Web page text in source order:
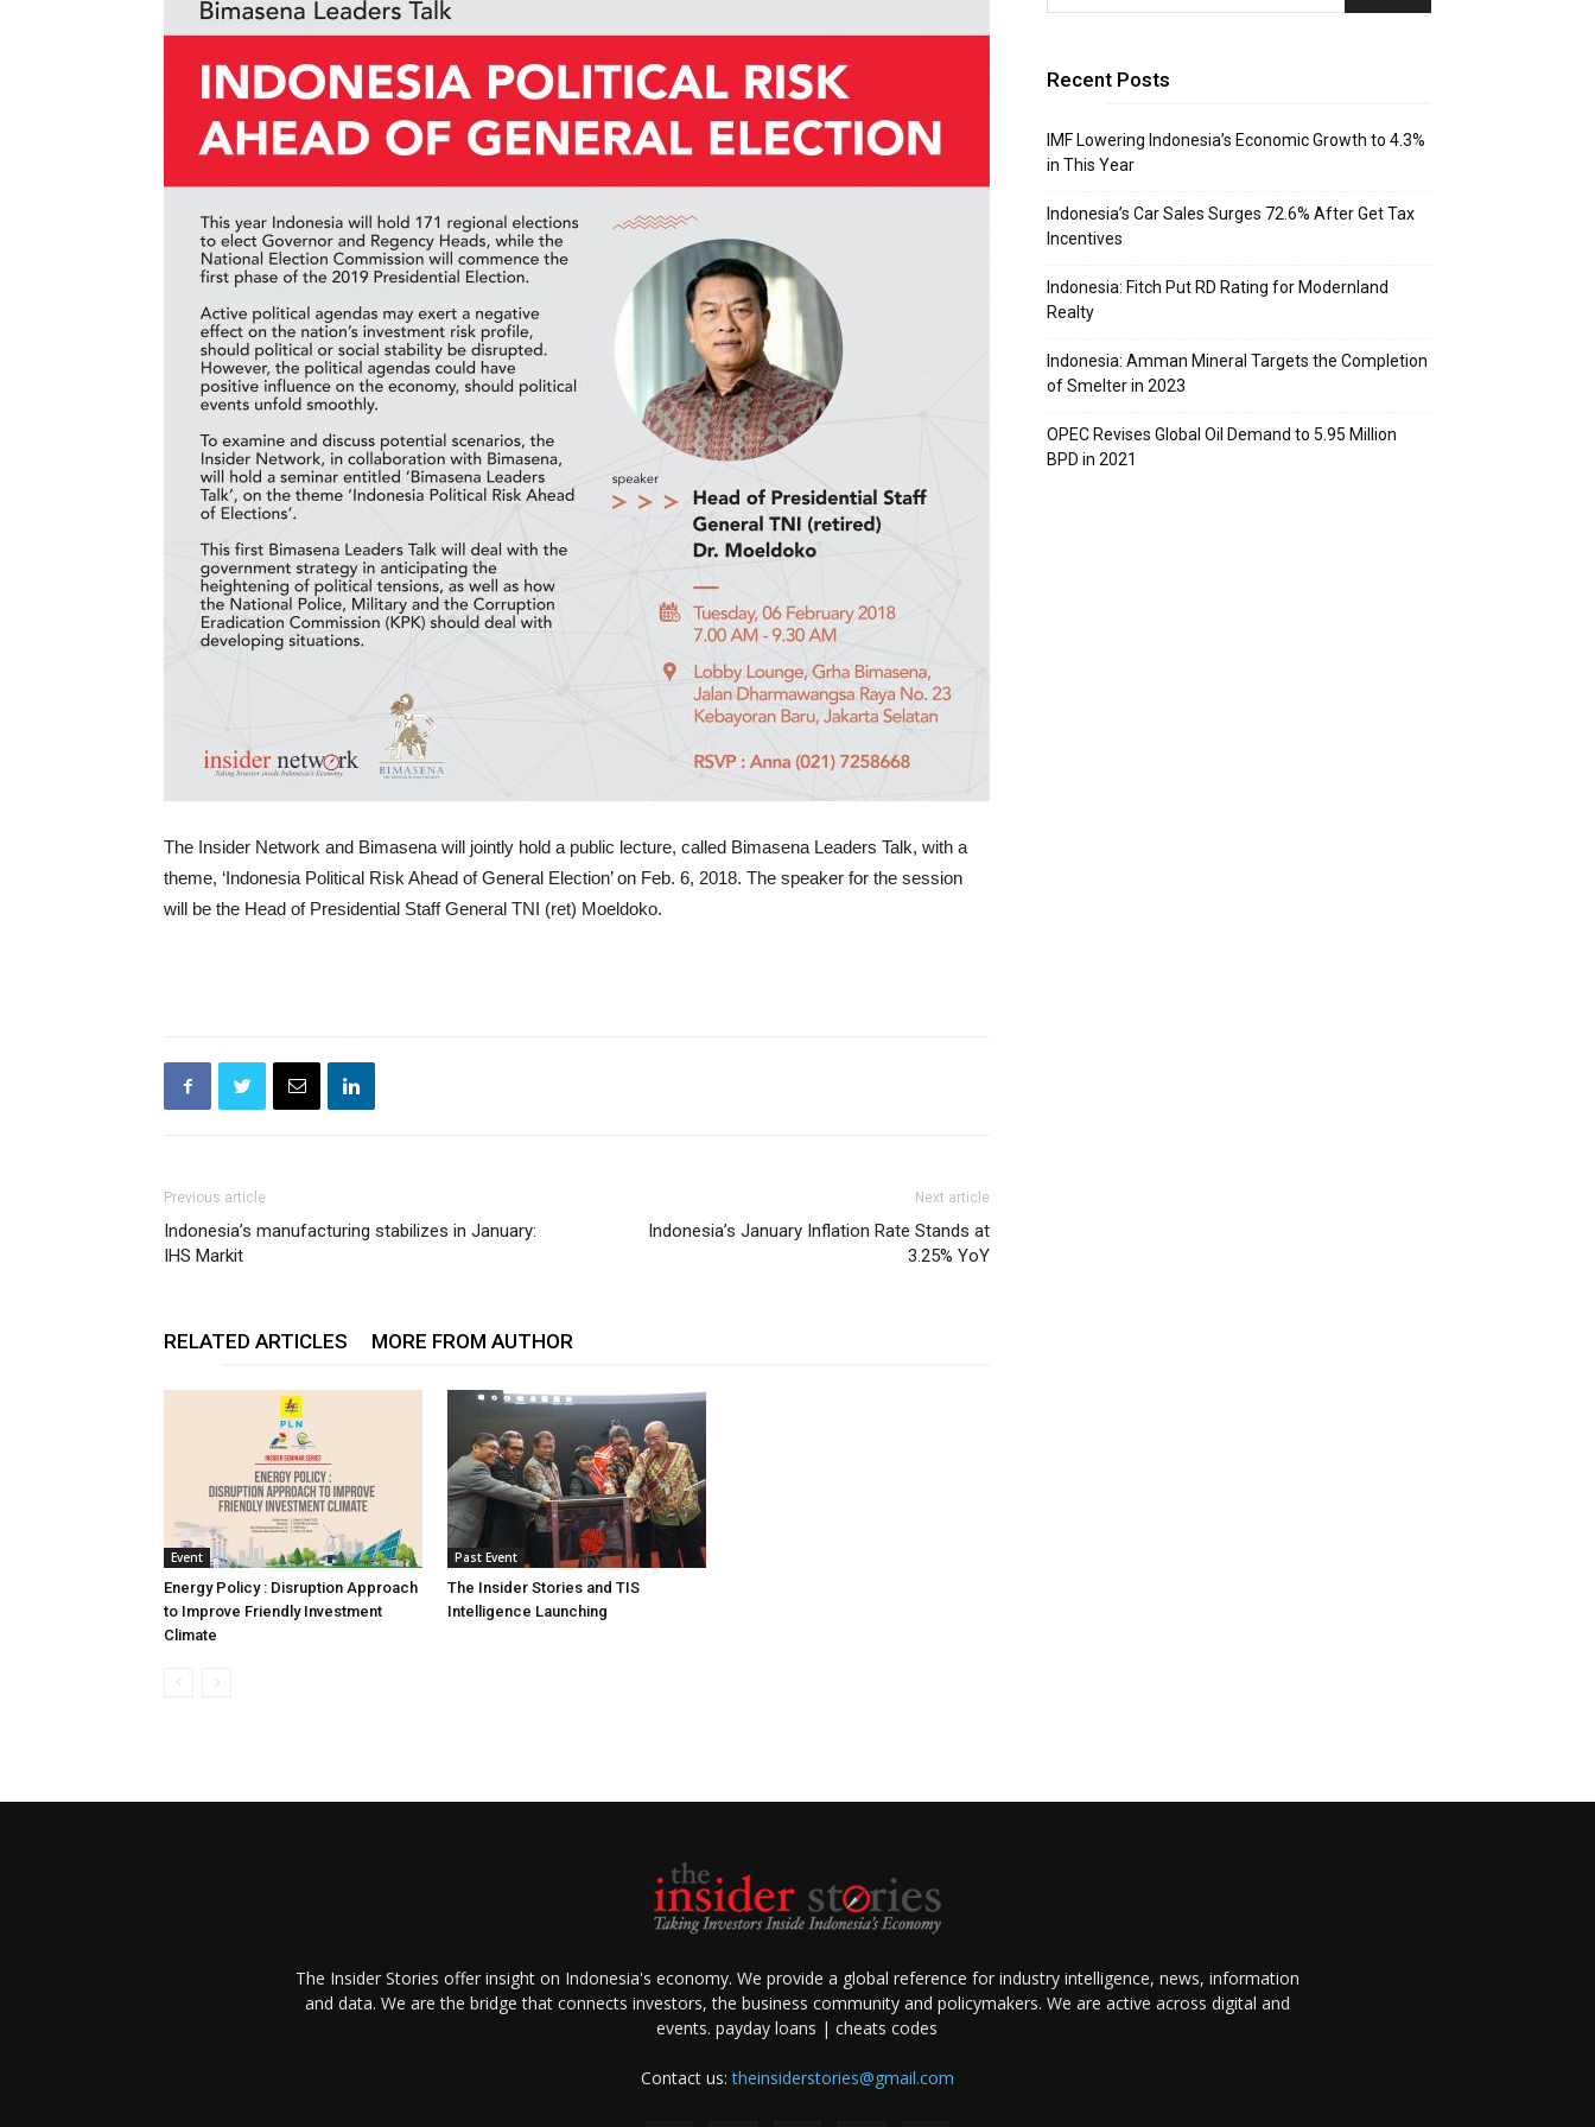
The Insider Network and Bimasena will jointly hold a public lecture, called Bimasena Leaders Talk, with a
theme, ‘Indonesia Political Risk Ahead of General Election’ on Feb. 6, 2018. The speaker for the session
will be the Head of Presidential Staff General TNI (ret) Moeldoko.
Previous article
Indonesia’s manufacturing stabilizes in January:
IHS Markit
Next article
Indonesia’s January Inflation Rate Stands at
3.25% YoY
RELATED ARTICLES MORE FROM AUTHOR
Event
Energy Policy : Disruption Approach
to Improve Friendly Investment
Climate
Past Event
The Insider Stories and TIS
Intelligence Launching
Recent Posts
IMF Lowering Indonesia’s Economic Growth to 4.3%
in This Year
Indonesia’s Car Sales Surges 72.6% After Get Tax
Incentives
Indonesia: Fitch Put RD Rating for Modernland
Realty
Indonesia: Amman Mineral Targets the Completion
of Smelter in 2023
OPEC Revises Global Oil Demand to 5.95 Million
BPD in 2021
The Insider Stories offer insight on Indonesia's economy. We provide a global reference for industry intelligence, news, information
and data. We are the bridge that connects investors, the business community and policymakers. We are active across digital and
events. payday loans |cheats codes
Contact us:theinsiderstories@gmail.com